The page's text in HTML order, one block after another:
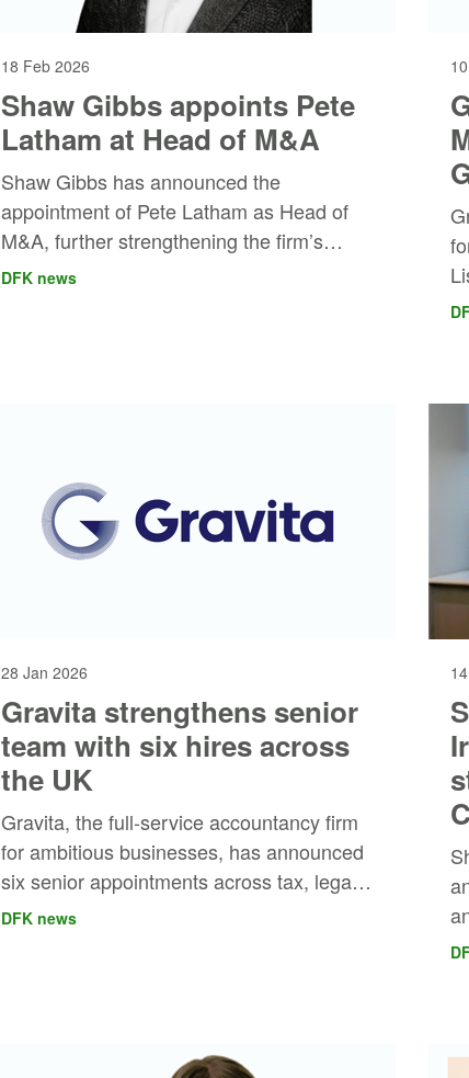
18 Feb 2026
Shaw Gibbs appoints Pete
Latham at Head of M&A
Shaw Gibbs has announced the
appointment of Pete Latham as Head of
M&A, further strengthening the firm’s
strategic growth capabilities.
DFK news
28 Jan 2026
Gravita strengthens senior
team with six hires across
the UK
Gravita, the full-service accountancy firm
for ambitious businesses, has announced
six senior appointments across tax, legal
and risk, VAT, outsourced finance and
DFK news